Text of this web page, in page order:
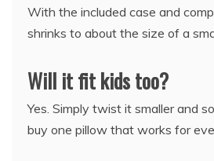
With the included case and
shrinks to about the size of a
Will it fit kids too?
Yes. Simply twist it smaller and
buy one pillow that works for